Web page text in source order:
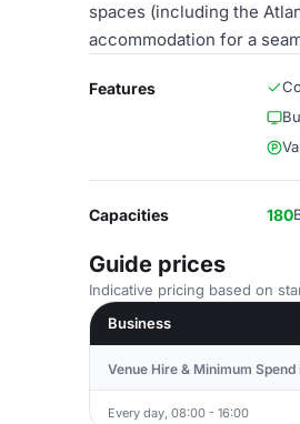
spaces (including the
accommodation for a
Features
Capacities 180
Guide prices
Indicative pricing based on
Business
Venue Hire & Minimum Spend
Every day, 08:00 - 16:00